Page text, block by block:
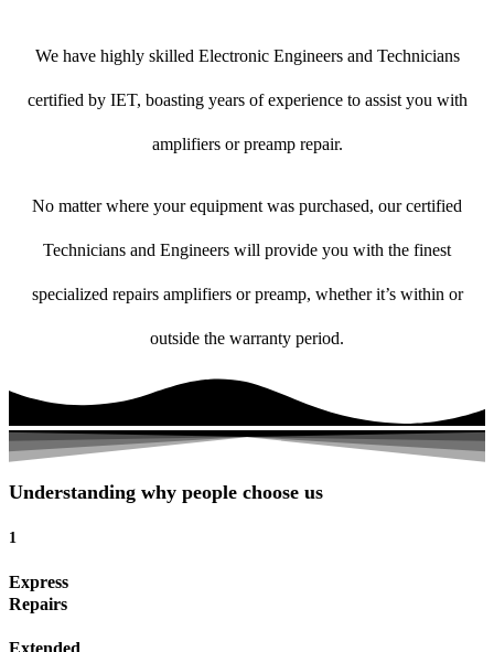
We have highly skilled Electronic Engineers and Technicians
certified by IET, boasting years of experience to assist you with
amplifiers or preamp repair.
No matter where your equipment was purchased, our certified
Technicians and Engineers will provide you with the finest
specialized repairs amplifiers or preamp, whether it’s within or
outside the warranty period.
Understanding why people choose us
1
Express
Repairs
Extended